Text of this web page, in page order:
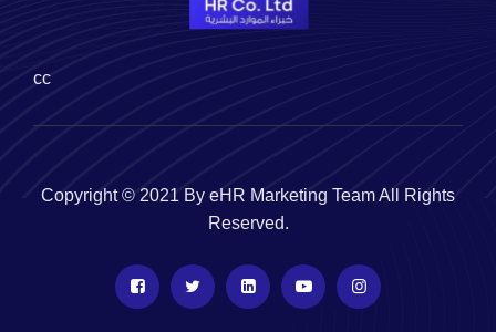
cc
Copyright © 2021 By eHR Marketing Team All Rights
Reserved.